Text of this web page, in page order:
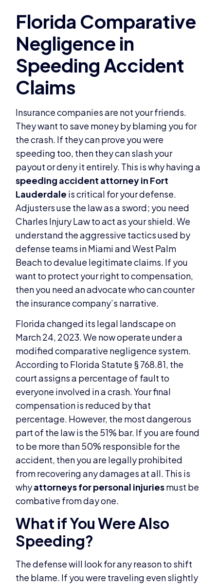
Insurance companies are not your friends.
They want to save money by blaming you for
the crash. If they can prove you were
speeding too, then they can slash your
payout or deny it entirely. This is why having a
speeding accident attorney in Fort
Lauderdale is critical for your defense.
Adjusters use the law as a sword; you need
Charles Injury Law to act as your shield. We
understand the aggressive tactics used by
defense teams in Miami and West Palm
Beach to devalue legitimate claims. If you
want to protect your right to compensation,
then you need an advocate who can counter
the insurance company’s narrative.
Florida changed its legal landscape on
March 24, 2023. We now operate under a
modified comparative negligence system.
According to Florida Statute § 768.81, the
court assigns a percentage of fault to
everyone involved in a crash. Your final
compensation is reduced by that
percentage. However, the most dangerous
part of the law is the 51% bar. If you are found
to be more than 50% responsible for the
accident, then you are legally prohibited
from recovering any damages at all. This is
whyattorneys for personal injuriesmust be
combative from day one.
What if You Were Also
Speeding?
The defense will look for any reason to shift
the blame. If you were traveling even slightly